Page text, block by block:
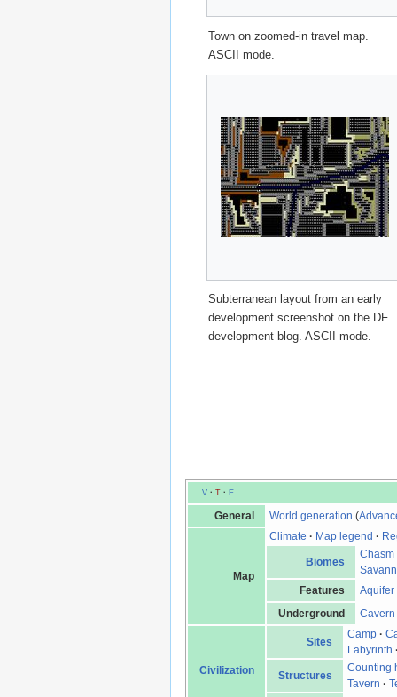
Town on zoomed-in travel map.
ASCII mode.
Subterranean layout from an early
development screenshot on the DF
development blog. ASCII mode.
V· T· E
General World generation (
Map
Climate · Map legend ·
Biomes
Chasm
Features
Aquifer
Underground
Cavern
Civilization
Sites
Camp ·
Labyrinth
Structures
Counting
Tavern ·